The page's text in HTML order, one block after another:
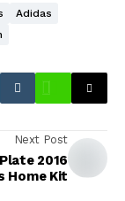
Adidas
Next Post
2016
Home Kit